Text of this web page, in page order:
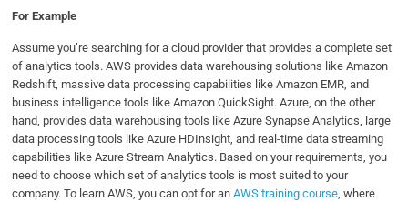
For Example
Assume you’re searching for a cloud provider that provides a complete set
of analytics tools. AWS provides data warehousing solutions like Amazon
Redshift, massive data processing capabilities like Amazon EMR, and
business intelligence tools like Amazon QuickSight. Azure, on the other
hand, provides data warehousing tools like Azure Synapse Analytics, large
data processing tools like Azure HDInsight, and real-time data streaming
capabilities like Azure Stream Analytics. Based on your requirements, you
need to choose which set of analytics tools is most suited to your
company. To learn AWS, you can opt for anAWS training course, where